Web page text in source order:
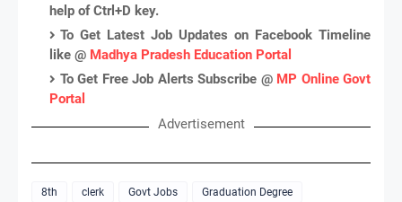
help of Ctrl+D key.
To Get Latest Job Updates on Facebook Timeline
like @ Madhya Pradesh Education Portal
To Get Free Job Alerts Subscribe @ MP Online Govt
Portal
Advertisement
8th clerk Govt Jobs
Graduation Degree